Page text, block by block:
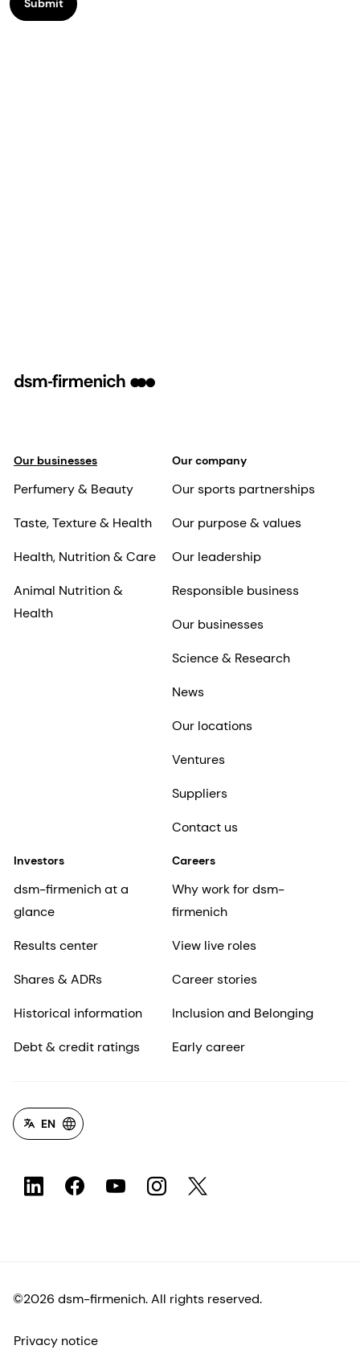
Submit
Our businesses
Perfumery & Beauty
Taste, Texture & Health
Health, Nutrition & Care
Animal Nutrition &
Health
Our company
Our sports partnerships
Our purpose & values
Our leadership
Responsible business
Our businesses
Science & Research
News
Our locations
Ventures
Suppliers
Contact us
Investors
dsm-firmenich at a
glance
Results center
Shares & ADRs
Historical information
Debt & credit ratings
Careers
Why work for dsm-
firmenich
View live roles
Career stories
Inclusion and Belonging
Early career
EN
©2026 dsm-firmenich. All rights reserved.
Privacy notice